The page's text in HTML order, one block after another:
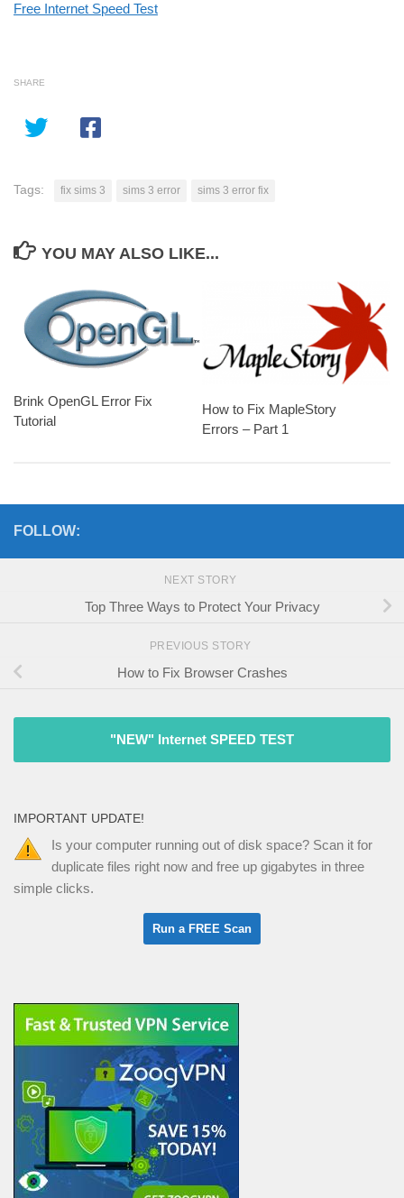
Free Internet Speed Test
SHARE
Tags: fix sims 3 sims 3 error sims 3 error fix
YOU MAY ALSO LIKE...
Brink OpenGL Error Fix
Tutorial
How to Fix MapleStory
Errors – Part 1
FOLLOW:
NEXT STORY
Top Three Ways to Protect Your Privacy
PREVIOUS STORY
How to Fix Browser Crashes
"NEW" Internet SPEED TEST
IMPORTANT UPDATE!
Is your computer running out of disk space? Scan it for
duplicate files right now and free up gigabytes in three
simple clicks.